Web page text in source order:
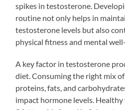
spikes in testosterone.
routine not only helps in
testosterone levels but also
physical fitness and mental
A key factor in testosterone
diet. Consuming the right mix
proteins, fats, and
impact hormone levels.